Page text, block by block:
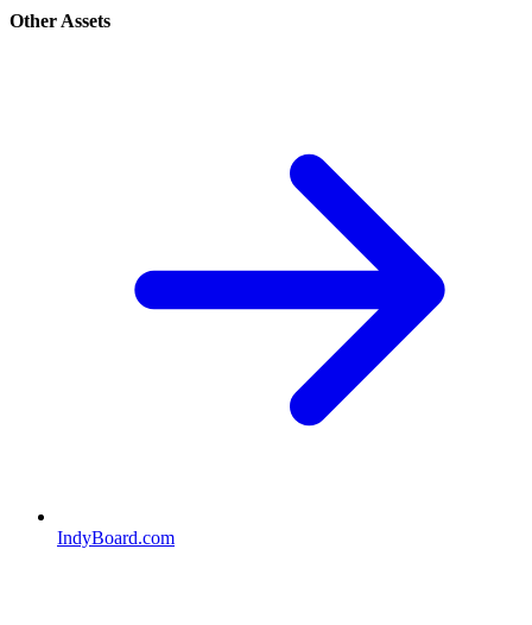
Other Assets
IndyBoard.com